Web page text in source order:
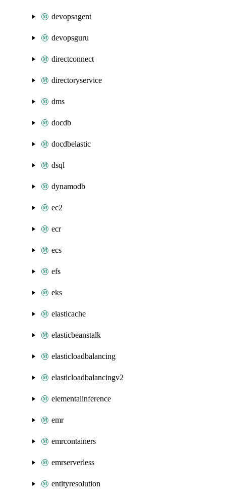
devopsagent
devopsguru
directconnect
directoryservice
dms
docdb
docdbelastic
dsql
dynamodb
ec2
ecr
ecs
efs
eks
elasticache
elasticbeanstalk
elasticloadbalancing
elasticloadbalancingv2
elementalinference
emr
emrcontainers
emrserverless
entityresolution